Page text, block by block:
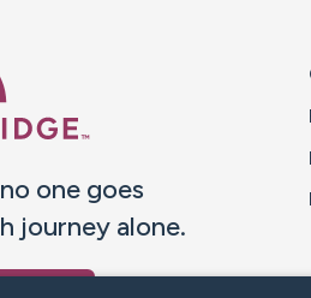
one goes
journey alone.